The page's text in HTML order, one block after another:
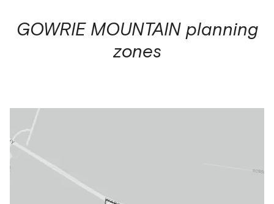
GOWRIE MOUNTAINplanning
zones